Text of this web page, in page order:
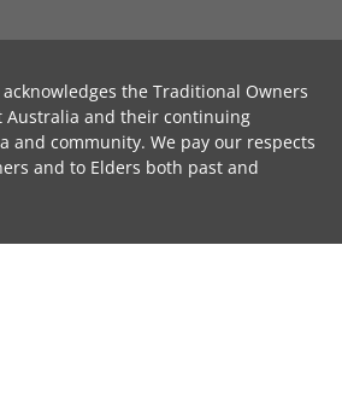
the Traditional Owners
Australia and their continuing
and community. We pay our respects
and to Elders both past and